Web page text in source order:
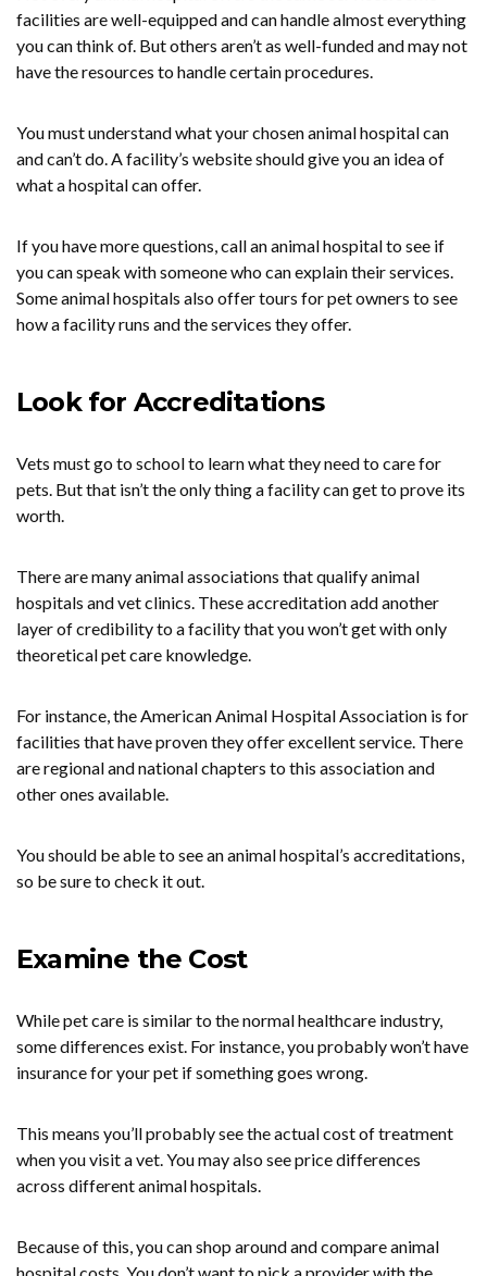
facilities are well-equipped and can handle almost everything
you can think of. But others aren’t as well-funded and may not
have the resources to handle certain procedures.
You must understand what your chosen animal hospital can
and can’t do. A facility’s website should give you an idea of
what a hospital can offer.
If you have more questions, call an animal hospital to see if
you can speak with someone who can explain their services.
Some animal hospitals also offer tours for pet owners to see
how a facility runs and the services they offer.
Look for Accreditations
Vets must go to school to learn what they need to care for
pets. But that isn’t the only thing a facility can get to prove its
worth.
There are many animal associations that qualify animal
hospitals and vet clinics. These accreditation add another
layer of credibility to a facility that you won’t get with only
theoretical pet care knowledge.
For instance, the American Animal Hospital Association is for
facilities that have proven they offer excellent service. There
are regional and national chapters to this association and
other ones available.
You should be able to see an animal hospital’s accreditations,
so be sure to check it out.
Examine the Cost
While pet care is similar to the normal healthcare industry,
some differences exist. For instance, you probably won’t have
insurance for your pet if something goes wrong.
This means you’ll probably see the actual cost of treatment
when you visit a vet. You may also see price differences
across different animal hospitals.
Because of this, you can shop around and compare animal